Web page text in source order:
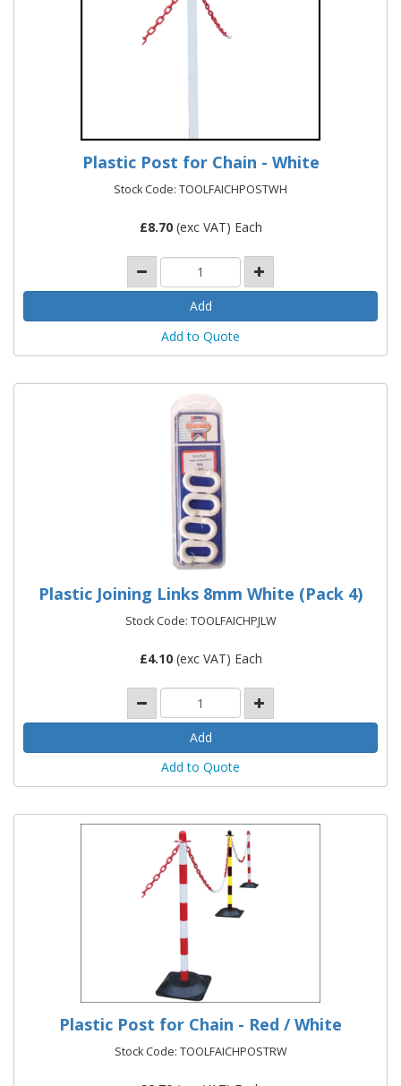
Plastic Post for Chain - White
Stock Code: TOOLFAICHPOSTWH
£8.70(exc VAT) Each
Add to Quote
Plastic Joining Links 8mm White (Pack 4)
Stock Code: TOOLFAICHPJLW
£4.10(exc VAT) Each
Add to Quote
Plastic Post for Chain - Red / White
Stock Code: TOOLFAICHPOSTRW